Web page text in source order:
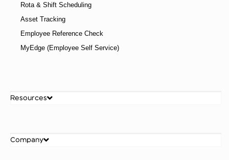
Resources
Company
Rota & Shift Scheduling
Asset Tracking
Employee Reference Check
MyEdge (Employee Self Service)